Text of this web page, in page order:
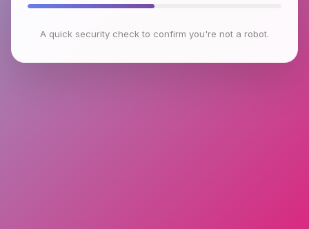
A quick security check to confirm you're not a robot.